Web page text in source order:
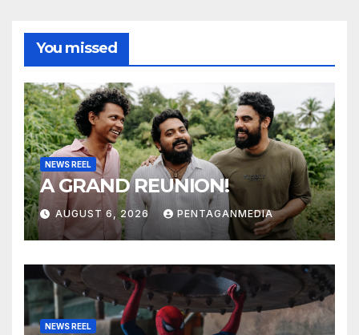
You missed
NEWS REEL
A GRAND REUNION!
AUGUST 6, 2026 PENTAGANMEDIA
NEWS REEL